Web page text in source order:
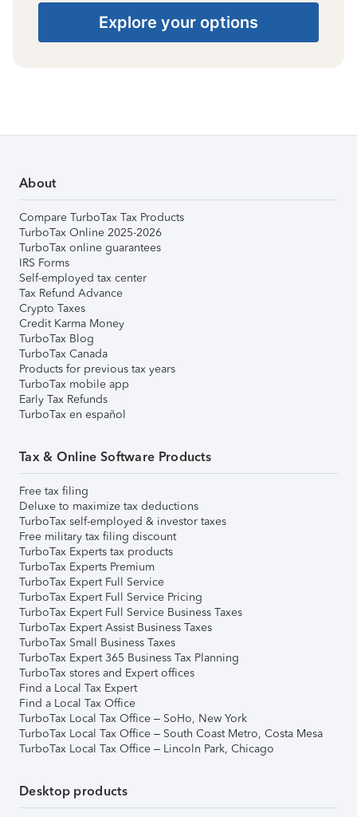
Explore your options
About
Compare TurboTax Tax Products
TurboTax Online 2025-2026
TurboTax online guarantees
IRS Forms
Self-employed tax center
Tax Refund Advance
Crypto Taxes
Credit Karma Money
TurboTax Blog
TurboTax Canada
Products for previous tax years
TurboTax mobile app
Early Tax Refunds
TurboTax en español
Tax & Online Software Products
Free tax filing
Deluxe to maximize tax deductions
TurboTax self-employed & investor taxes
Free military tax filing discount
TurboTax Experts tax products
TurboTax Experts Premium
TurboTax Expert Full Service
TurboTax Expert Full Service Pricing
TurboTax Expert Full Service Business Taxes
TurboTax Expert Assist Business Taxes
TurboTax Small Business Taxes
TurboTax Expert 365 Business Tax Planning
TurboTax stores and Expert offices
Find a Local Tax Expert
Find a Local Tax Office
TurboTax Local Tax Office – SoHo, New York
TurboTax Local Tax Office – South Coast Metro, Costa Mesa
TurboTax Local Tax Office – Lincoln Park, Chicago
Desktop products